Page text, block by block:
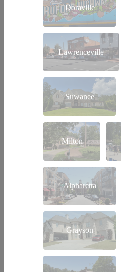
Doraville
Lawrenceville
Suwanee
Milton
Alpharetta
Grayson